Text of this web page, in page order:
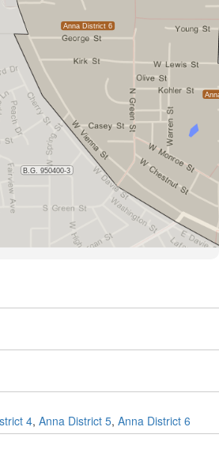
4, Anna District 5, Anna District 6